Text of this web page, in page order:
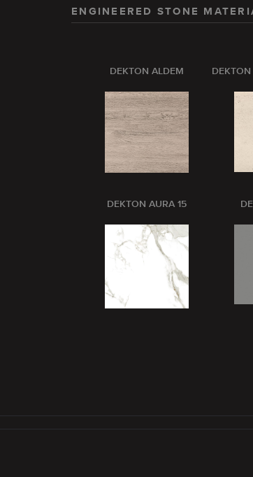
ENGINEERED STONE
DEKTON ALDEM
DEKTON AURA 15